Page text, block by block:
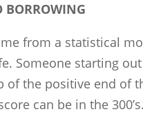
BORROWING
from a statistical
Someone starting
of the positive end of
can be in the 300’s.